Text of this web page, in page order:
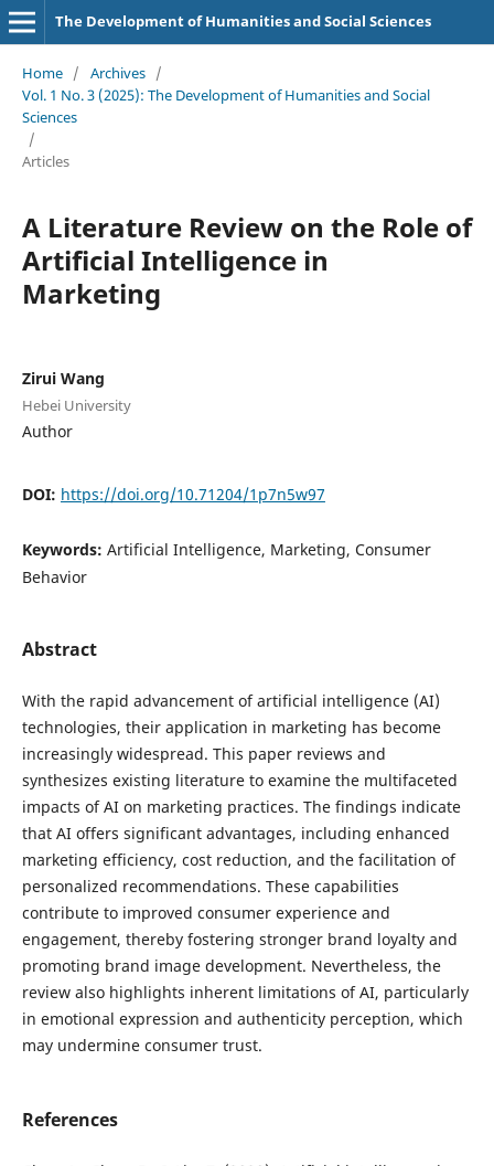
The Development of Humanities and Social Sciences
Home / Archives /
Vol. 1 No. 3 (2025): The Development of Humanities and Social
Sciences
/
Articles
A Literature Review on the Role of
Artificial Intelligence in
Marketing
Zirui Wang
Hebei University
Author
DOI: https://doi.org/10.71204/1p7n5w97
Keywords: Artificial Intelligence, Marketing, Consumer
Behavior
Abstract
With the rapid advancement of artificial intelligence (AI)
technologies, their application in marketing has become
increasingly widespread. This paper reviews and
synthesizes existing literature to examine the multifaceted
impacts of AI on marketing practices. The findings indicate
that AI offers significant advantages, including enhanced
marketing efficiency, cost reduction, and the facilitation of
personalized recommendations. These capabilities
contribute to improved consumer experience and
engagement, thereby fostering stronger brand loyalty and
promoting brand image development. Nevertheless, the
review also highlights inherent limitations of AI, particularly
in emotional expression and authenticity perception, which
may undermine consumer trust.
References